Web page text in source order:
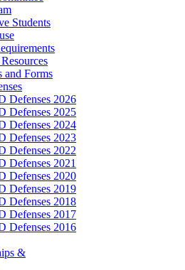
Students
and Forms
Defenses 2026
Defenses 2025
Defenses 2024
Defenses 2023
Defenses 2022
Defenses 2021
Defenses 2020
Defenses 2019
Defenses 2018
Defenses 2017
Defenses 2016
&